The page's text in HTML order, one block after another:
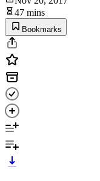
47 mins
Bookmarks